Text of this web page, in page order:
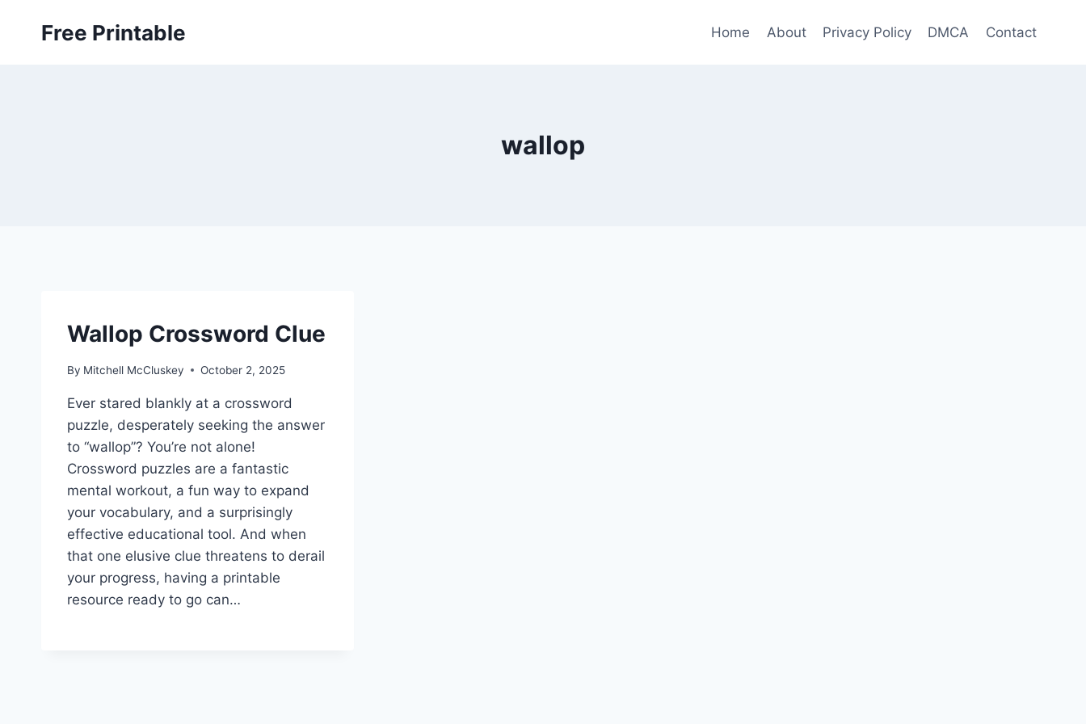
Free Printable Home About Privacy Policy DMCA Contact
wallop
Wallop Crossword Clue
By Mitchell McCluskey October 2, 2025
Ever stared blankly at a crossword
puzzle, desperately seeking the answer
to “wallop”? You’re not alone!
Crossword puzzles are a fantastic
mental workout, a fun way to expand
your vocabulary, and a surprisingly
effective educational tool. And when
that one elusive clue threatens to derail
your progress, having a printable
resource ready to go can…